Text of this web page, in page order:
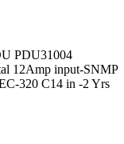
PDU31004
12Amp input-SNMP
320 C14 in -2 Yrs